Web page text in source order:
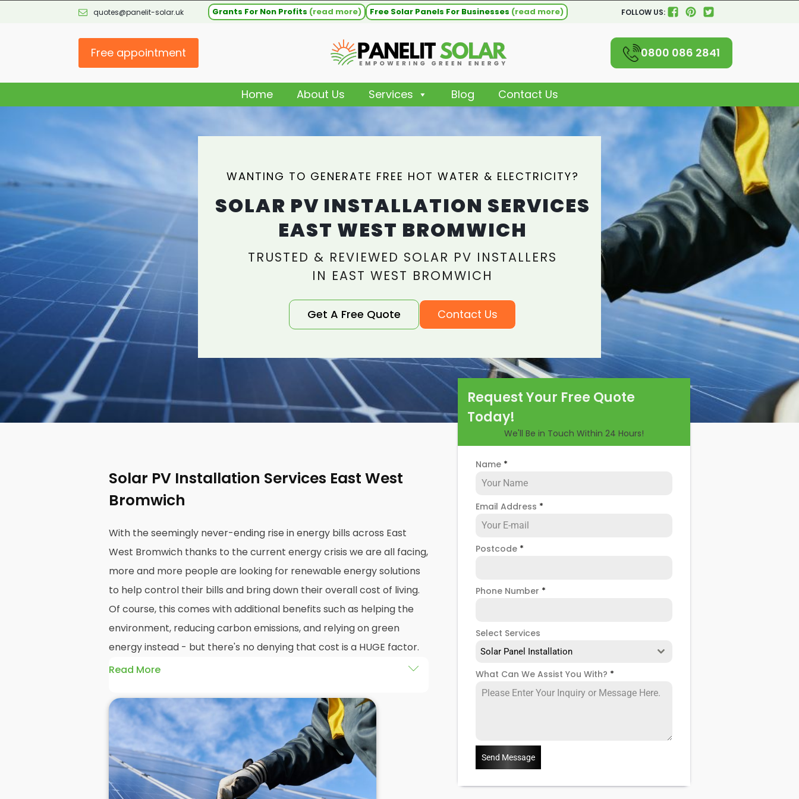
quotes@panelit-solar.uk Grants For Non Profits (read more) Free Solar Panels For Businesses (read more) FOLLOW US:
Free appointment 0800 086 2841
Home About Us Services Blog Contact Us
WANTING TO GENERATE FREE HOT WATER & ELECTRICITY?
SOLAR PV INSTALLATION SERVICES
EAST WEST BROMWICH
TRUSTED & REVIEWED SOLAR PV INSTALLERS
IN EAST WEST BROMWICH
Get A Free Quote Contact Us
Solar PV Installation Services East West
Bromwich
With the seemingly never-ending rise in energy bills across East
West Bromwich thanks to the current energy crisis we are all facing,
more and more people are looking for renewable energy solutions
to help control their bills and bring down their overall cost of living.
Of course, this comes with additional benefits such as helping the
environment, reducing carbon emissions, and relying on green
energy instead - but there's no denying that cost is a HUGE factor.
Read More
And whilst we here atPanelit Solarin East West Bromwich would
always advocate a
photovoltaic solar panel installation, there's
no denying that the initial cost of asolar PV system can be eye-
watering themselves. Even as a solar panel installationcompany
who pride ourselves on our happy customers, we can't control
the high costs associated with solar PV systems. As competition
and interest in the market grows, prices may reduce, but for now,
Request Your Free Quote
Today!
We'll Be in Touch Within 24 Hours!
Name *
Email Address *
Postcode *
Phone Number *
Select Services
Solar Panel Installation
What Can We Assist You With? *
Send Message